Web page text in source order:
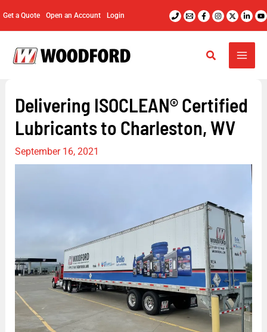
Get a Quote Open an Account Login
Delivering ISOCLEAN® Certified
Lubricants to Charleston, WV
September 16, 2021